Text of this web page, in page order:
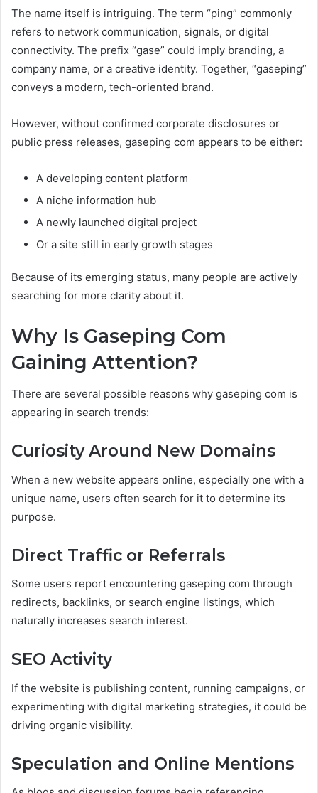
The name itself is intriguing. The term “ping” commonly
refers to network communication, signals, or digital
connectivity. The prefix “gase” could imply branding, a
company name, or a creative identity. Together, “gaseping”
conveys a modern, tech-oriented brand.
However, without confirmed corporate disclosures or
public press releases, gaseping com appears to be either:
A developing content platform
A niche information hub
A newly launched digital project
Or a site still in early growth stages
Because of its emerging status, many people are actively
searching for more clarity about it.
Why Is Gaseping Com
Gaining Attention?
There are several possible reasons why gaseping com is
appearing in search trends:
Curiosity Around New Domains
When a new website appears online, especially one with a
unique name, users often search for it to determine its
purpose.
Direct Traffic or Referrals
Some users report encountering gaseping com through
redirects, backlinks, or search engine listings, which
naturally increases search interest.
SEO Activity
If the website is publishing content, running campaigns, or
experimenting with digital marketing strategies, it could be
driving organic visibility.
Speculation and Online Mentions